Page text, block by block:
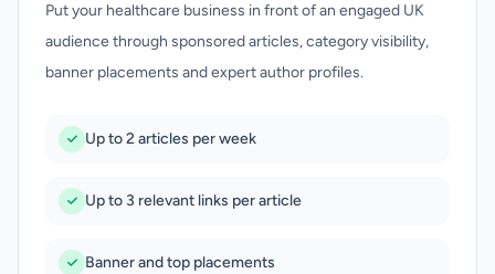
Put your healthcare business in front of an engaged UK
audience through sponsored articles, category visibility,
banner placements and expert author profiles.
Up to 2 articles per week
Up to 3 relevant links per article
Banner and top placements